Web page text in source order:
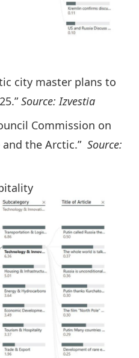
city master plans to
Source: Izvestia
Commission on
the Arctic.” Source: